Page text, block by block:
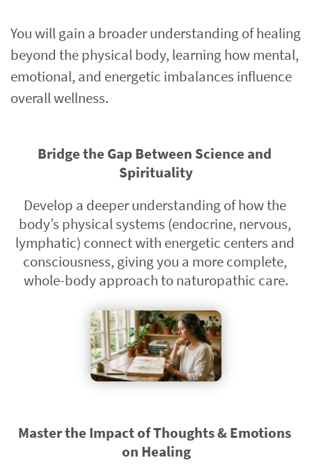
You will gain a broader understanding of healing
beyond the physical body, learning how mental,
emotional, and energetic imbalances influence
overall wellness.
Bridge the Gap Between Science and
Spirituality
Develop a deeper understanding of how the
body’s physical systems (endocrine, nervous,
lymphatic) connect with energetic centers and
consciousness, giving you a more complete,
whole-body approach to naturopathic care.
Master the Impact of Thoughts & Emotions
on Healing